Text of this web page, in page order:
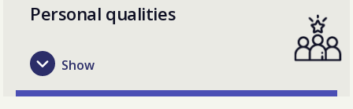
Personal qualities